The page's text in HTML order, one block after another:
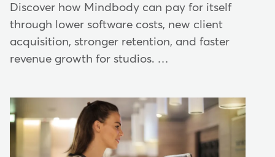
Discover how Mindbody can pay for itself
through lower software costs, new client
acquisition, stronger retention, and faster
revenue growth for studios. …